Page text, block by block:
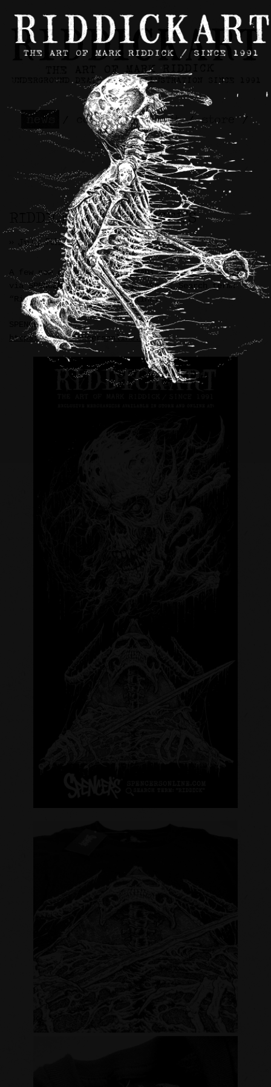
news contact/about/store
/
skateboards
RIDDICKART x SPENCER’S
>> July 7th, 2025
A few new official “RIDDICKART” products available
via SPENCER’S online and in store. Search term:
“Riddick” when browsing online.
SPENCER’S:
https://www.spencersonline.com/